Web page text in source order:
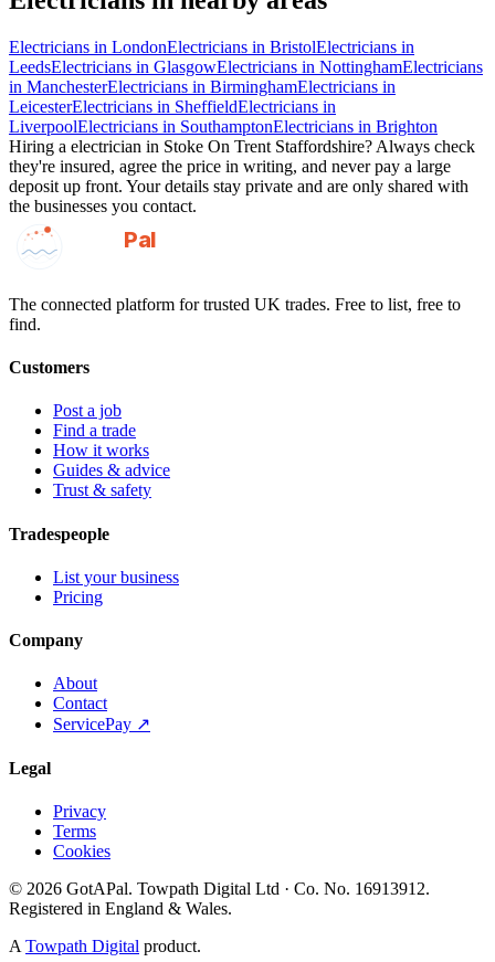
Electricians in LondonElectricians in BristolElectricians in
LeedsElectricians in GlasgowElectricians in NottinghamElectricians
in ManchesterElectricians in BirminghamElectricians in
LeicesterElectricians in SheffieldElectricians in
LiverpoolElectricians in SouthamptonElectricians in Brighton
Hiring a electrician in Stoke On Trent Staffordshire? Always check
they're insured, agree the price in writing, and never pay a large
deposit up front. Your details stay private and are only shared with
the businesses you contact.
GotAPal
Pal
The connected platform for trusted UK trades. Free to list, free to
find.
Customers
Post a job
Find a trade
How it works
Guides & advice
Trust & safety
Tradespeople
List your business
Pricing
Company
About
Contact
ServicePay ↗
Legal
Privacy
Terms
Cookies
© 2026 GotAPal. Towpath Digital Ltd · Co. No. 16913912.
Registered in England & Wales.
A Towpath Digital product.